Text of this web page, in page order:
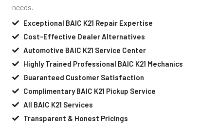
needs.
Exceptional BAIC K21 Repair Expertise
Cost-Effective Dealer Alternatives
Automotive BAIC K21 Service Center
Highly Trained Professional BAIC K21 Mechanics
Guaranteed Customer Satisfaction
Complimentary BAIC K21 Pickup Service
All BAIC K21 Services
Transparent & Honest Pricings